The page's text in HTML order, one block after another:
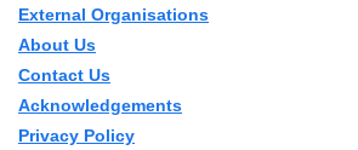
External Organisations
About Us
Contact Us
Acknowledgements
Privacy Policy